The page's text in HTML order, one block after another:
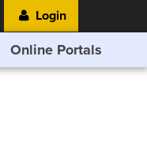
Login
Online Portals